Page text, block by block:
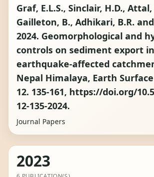
Graf, E.L.S., Sinclair, H.D.,
Gailleton, B., Adhikari, B.R.
2024. Geomorphological and
controls on sediment export in
earthquake-affected
Nepal Himalaya, Earth
12. 135-161, https://doi.org/
12-135-2024.
Journal Papers
2023